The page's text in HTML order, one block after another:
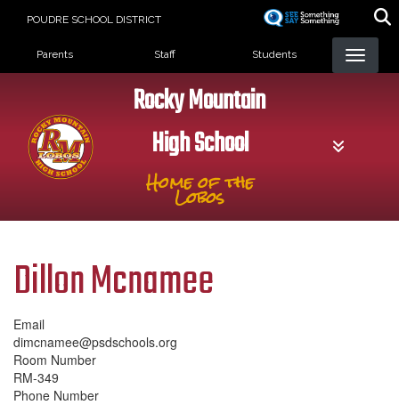
POUDRE SCHOOL DISTRICT
Landing Page Menu
Parents Staff Students
Rocky Mountain
High School
Home of the
Lobos
Dillon Mcnamee
Email
dimcnamee@psdschools.org
Room Number
RM-349
Phone Number